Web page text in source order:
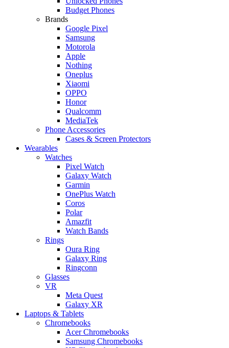
Budget Phones
Brands
Google Pixel
Samsung
Motorola
Apple
Nothing
Oneplus
Xiaomi
OPPO
Honor
Qualcomm
MediaTek
Phone Accessories
Cases & Screen Protectors
Wearables
Watches
Pixel Watch
Galaxy Watch
Garmin
OnePlus Watch
Coros
Polar
Amazfit
Watch Bands
Rings
Oura Ring
Galaxy Ring
Ringconn
Glasses
VR
Meta Quest
Galaxy XR
Laptops & Tablets
Chromebooks
Acer Chromebooks
Samsung Chromebooks